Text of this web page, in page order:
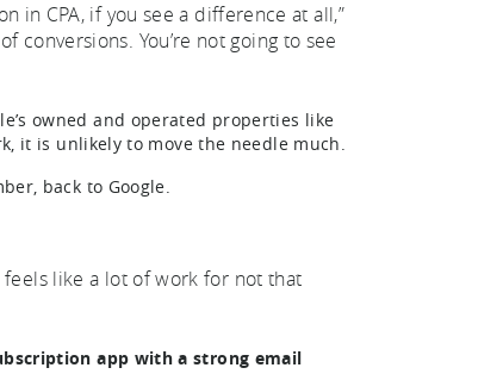
in CPA, if you see a difference at all,”
conversions. You’re not going to see
owned and operated properties like
it is unlikely to move the needle much.
back to Google.
feels like a lot of work for not that
app with a strong email